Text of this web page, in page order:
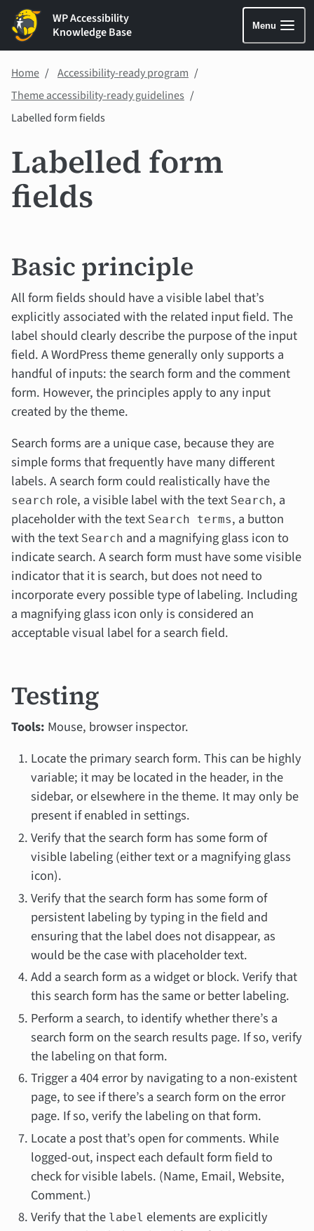
WP Accessibility
Knowledge Base
Menu
Home
Accessibility-ready program
Theme accessibility-ready guidelines
Labelled form fields
Labelled form
fields
Basic principle
All form fields should have a visible label that’s
explicitly associated with the related input field. The
label should clearly describe the purpose of the input
field. A WordPress theme generally only supports a
handful of inputs: the search form and the comment
form. However, the principles apply to any input
created by the theme.
Search forms are a unique case, because they are
simple forms that frequently have many different
labels. A search form could realistically have the
search role, a visible label with the text Search, a
placeholder with the text Search terms, a button
with the text Search and a magnifying glass icon to
indicate search. A search form must have some visible
indicator that it is search, but does not need to
incorporateeverypossible type of labeling. Including
a magnifying glass icon only is considered an
acceptable visual label for a search field.
Testing
Tools: Mouse, browser inspector.
Locate the primary search form. This can be highly
variable; it may be located in the header, in the
sidebar, or elsewhere in the theme. It may only be
present if enabled in settings.
Verify that the search form has some form of
visible labeling (either text or a magnifying glass
icon).
Verify that the search form has some form of
persistent labeling by typing in the field and
ensuring that the label does not disappear, as
would be the case with placeholder text.
Add a search form as a widget or block. Verify that
this search form has the same or better labeling.
Perform a search, to identify whether there’s a
search form on the search results page. If so, verify
the labeling on that form.
Trigger a 404 error by navigating to a non-existent
page, to see if there’s a search form on the error
page. If so, verify the labeling on that form.
Locate a post that’s open for comments. While
logged-out, inspect each default form field to
check for visible labels. (Name, Email, Website,
Comment.)
Verify that the label elements are explicitly